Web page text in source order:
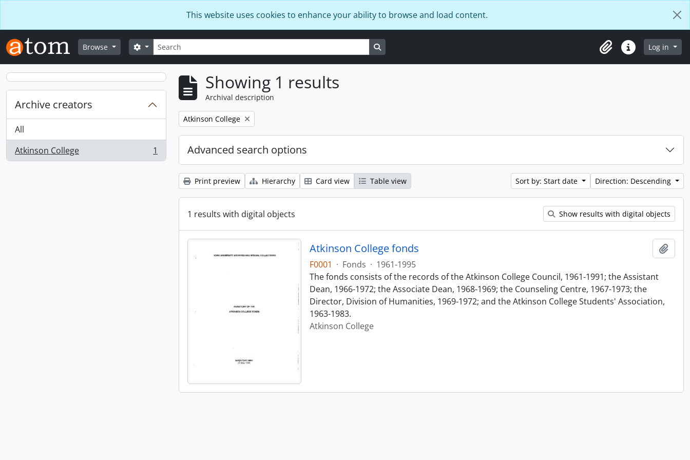
This website uses cookies to enhance your ability to browse and load content.
Browse Search
Search options
ClipboardQuick linksLog in
Archive creators
All
Atkinson College
, 1 results 1
Showing 1 results
Archival description
Remove filter:
Atkinson College
Advanced search options
Print preview Hierarchy Card view Table view Sort by: Start date Direction: Descending
1 results with digital objects Show results with digital objects
Atkinson College fonds
F0001 · Fonds · 1961-1995
The fonds consists of the records of the Atkinson College Council, 1961-1991; the Assistant
Dean, 1966-1972; the Associate Dean, 1968-1969; the Counseling Centre, 1967-1973; the
Director, Division of Humanities, 1969-1972; and the Atkinson College Students' Association,
1963-1983.
Atkinson College